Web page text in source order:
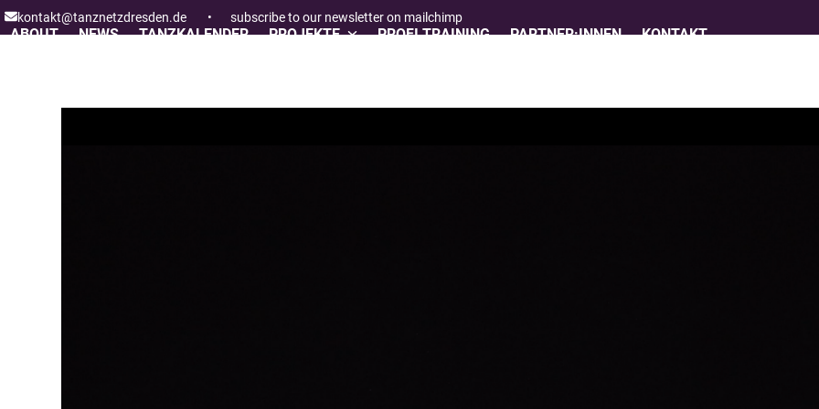
Skip
to
kontakt@tanznetzdresden.de • subscribe to our newsletter on mailchimp
ABOUT NEWS TANZKALENDER PROJEKTE PROFI TRAINING PARTNER:INNEN KONTAKT